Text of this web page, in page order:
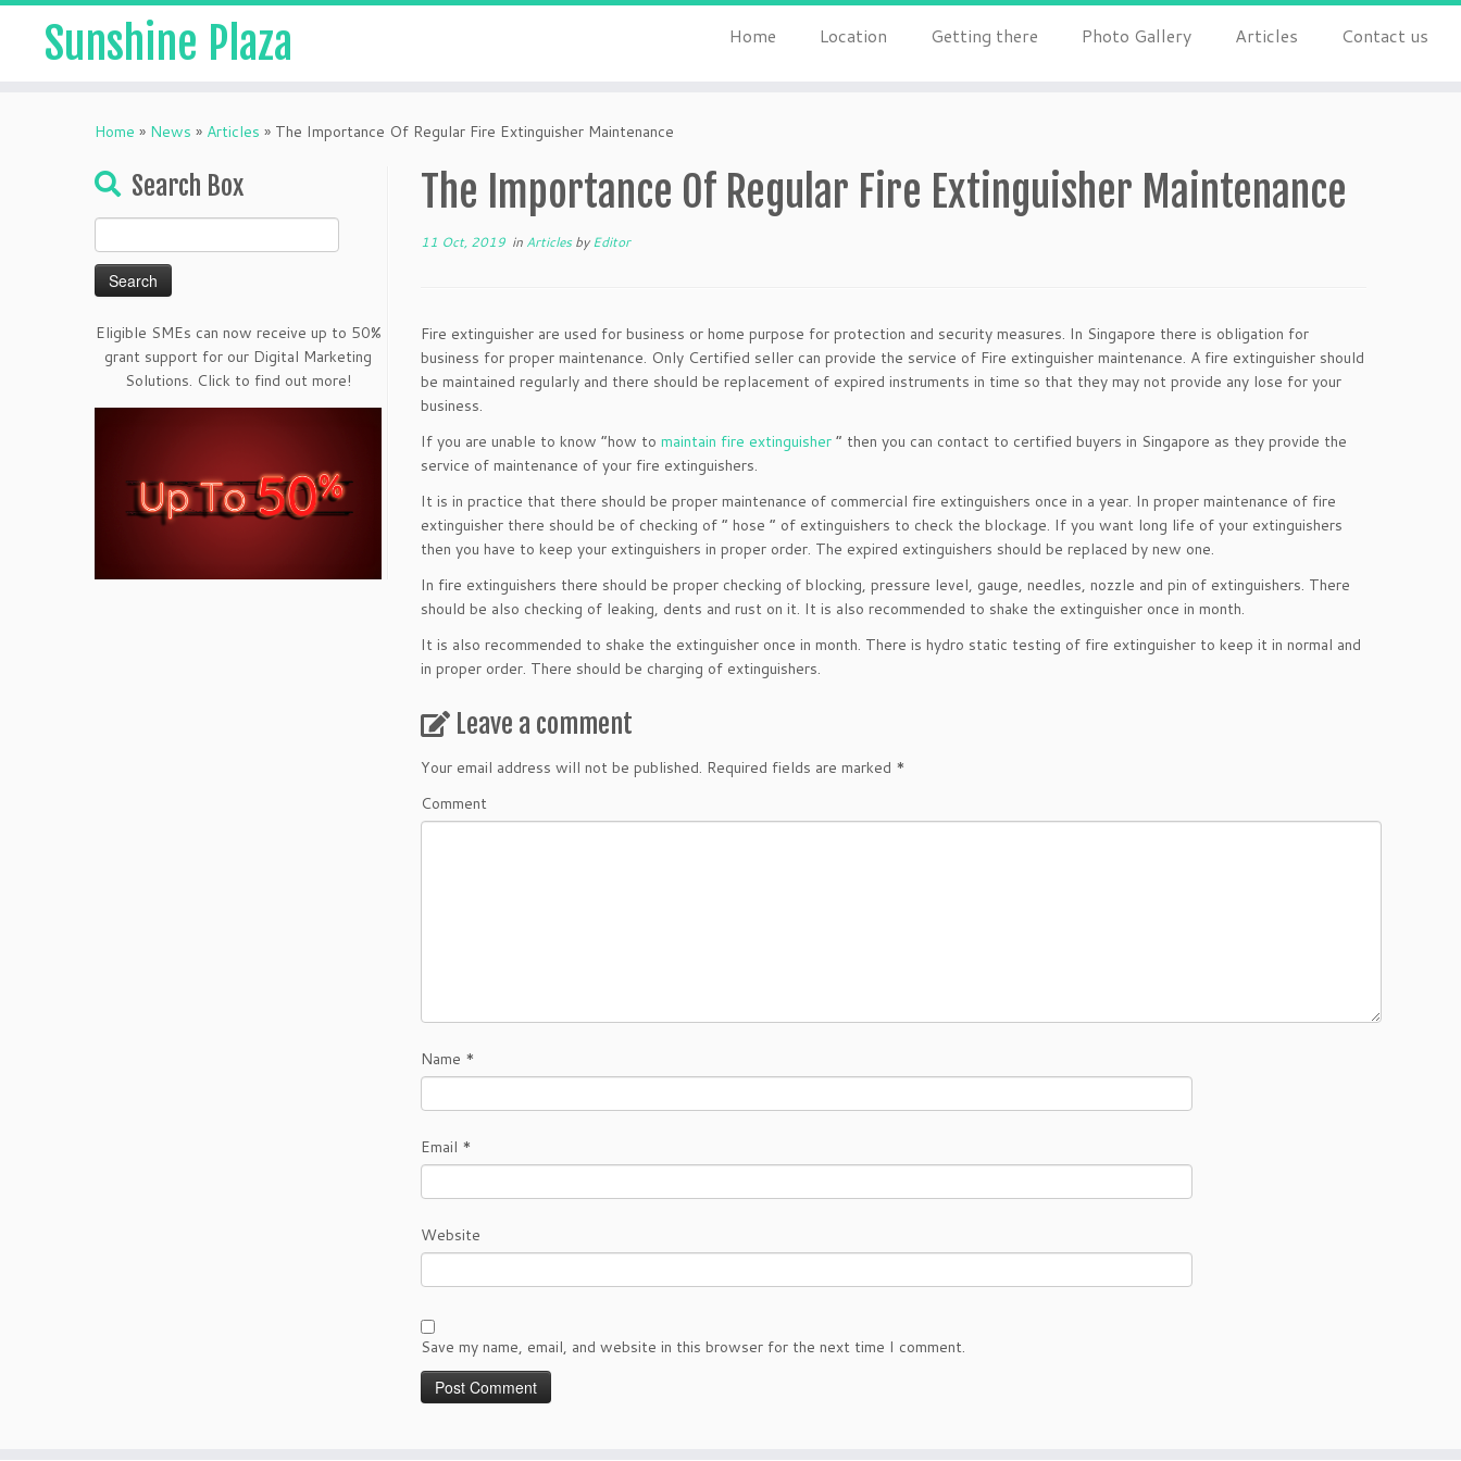
Sunshine Plaza Home Location Getting there Photo Gallery Articles Contact us
Home » News » Articles » The Importance Of Regular Fire Extinguisher Maintenance
Search Box
for:
Eligible SMEs can now receive up to 50%
grant support for our Digital Marketing
Solutions. Click to find out more!
The Importance Of Regular Fire Extinguisher Maintenance
11 Oct, 2019 in ArticlesbyEditor
Fire extinguisher are used for business or home purpose for protection and security measures. In Singapore there is obligation for
business for proper maintenance. Only Certified seller can provide the service of Fire extinguisher maintenance. A fire extinguisher should
be maintained regularly and there should be replacement of expired instruments in time so that they may not provide any lose for your
business.
If you are unable to know “how to maintain fire extinguisher ” then you can contact to certified buyers in Singapore as they provide the
service of maintenance of your fire extinguishers.
It is in practice that there should be proper maintenance of commercial fire extinguishers once in a year. In proper maintenance of fire
extinguisher there should be of checking of ” hose ” of extinguishers to check the blockage. If you want long life of your extinguishers
then you have to keep your extinguishers in proper order. The expired extinguishers should be replaced by new one.
In fire extinguishers there should be proper checking of blocking, pressure level, gauge, needles, nozzle and pin of extinguishers. There
should be also checking of leaking, dents and rust on it. It is also recommended to shake the extinguisher once in month.
It is also recommended to shake the extinguisher once in month. There is hydro static testing of fire extinguisher to keep it in normal and
in proper order. There should be charging of extinguishers.
Leave a comment
Your email address will not be published. Required fields are marked *
Comment
Name *
Email *
Website
Save my name, email, and website in this browser for the next time I comment.